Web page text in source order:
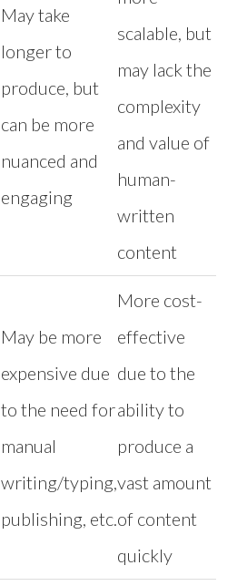
May take
longer to
produce, but
can be more
nuanced and
engaging
scalable, but
may lack the
complexity
and value of
human-
written
content
May be more
expensive due
to the need for
manual
writing/typing,
publishing, etc.
More cost-
effective
due to the
ability to
produce a
vast amount
of content
quickly